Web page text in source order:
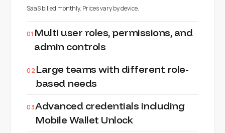
SaaS billed monthly. Prices vary by device.
01 Multi user roles, permissions, and
admin controls
02 Large teams with different role-
based needs
03Advanced credentials including
Mobile Wallet Unlock